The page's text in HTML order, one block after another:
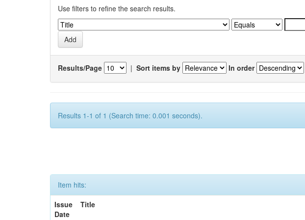
Use filters to refine the search results.
Results/Page | Sort items by In order
Results 1-1 of 1 (Search time: 0.001 seconds).
Item hits:
Issue
Date
Title